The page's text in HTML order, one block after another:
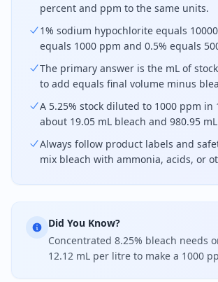
percent and ppm to the same units.
1% sodium hypochlorite equals
equals 1000 ppm and 0.5% equals
The primary answer is the mL of
to add equals final volume minus
A 5.25% stock diluted to 1000 ppm in
about 19.05 mL bleach and 980.95
Always follow product labels and
mix bleach with ammonia, acids, or
Did You Know?
Concentrated 8.25% bleach needs
12.12 mL per litre to make a 1000